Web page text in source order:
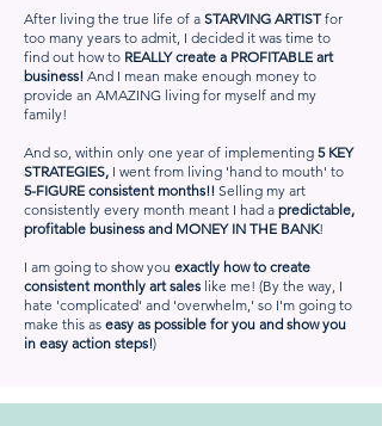
After living the true life of a STARVING ARTISTfor
too many years to admit, I decided it was time to
find out how to REALLY create a PROFITABLE art
business! And I mean make enough money to
provide an AMAZING living for myself and my
family!
And so, within only one year of implementing 5 KEY
STRATEGIES, I went from living 'hand to mouth' to
5-FIGURE consistent months!! Selling my art
consistently every month meant I had a predictable,
profitable business and MONEY IN THE BANK!
I am going to show you exactly how to create
consistent monthly art sales like me! (By the way, I
hate 'complicated' and 'overwhelm,' so I'm going to
make this as easy as possible for you and show you
in easy action steps!)